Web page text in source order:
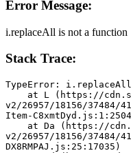
Error Message:
i.replaceAll is not a function
Stack Trace:
TypeError:
v2/26957/18156/37484/
Item-
v2/26957/18156/
DX8RMPAJ.js:25:17035)